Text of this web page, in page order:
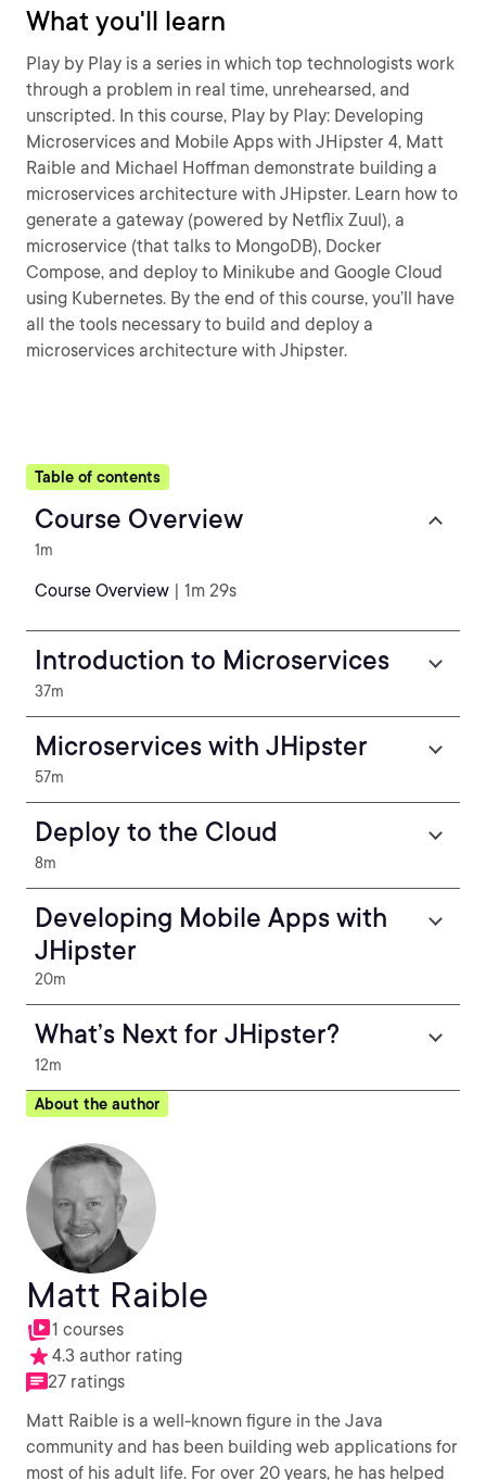
What you'll learn
Play by Play is a series in which top technologists work
through a problem in real time, unrehearsed, and
unscripted. In this course, Play by Play: Developing
Microservices and Mobile Apps with JHipster 4, Matt
Raible and Michael Hoffman demonstrate building a
microservices architecture with JHipster. Learn how to
generate a gateway (powered by Netflix Zuul), a
microservice (that talks to MongoDB), Docker
Compose, and deploy to Minikube and Google Cloud
using Kubernetes. By the end of this course, you’ll have
all the tools necessary to build and deploy a
microservices architecture with Jhipster.
Table of contents
Course Overview
1m
Course Overview | 1m 29s
Introduction to Microservices
37m
Microservices with JHipster
57m
Deploy to the Cloud
8m
Developing Mobile Apps with
JHipster
20m
What’s Next for JHipster?
12m
About the author
Matt Raible
1 courses
4.3 author rating
27 ratings
Matt Raible is a well-known figure in the Java
community and has been building web applications for
most of his adult life. For over 20 years, he has helped